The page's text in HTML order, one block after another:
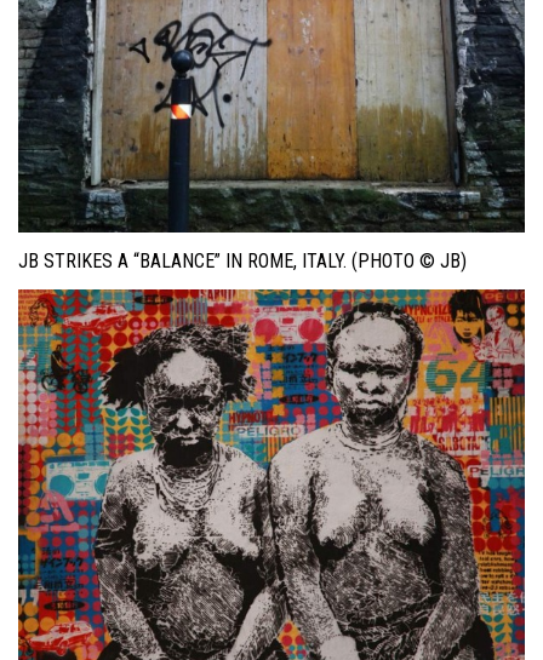
JB STRIKES A “BALANCE” IN ROME, ITALY. (PHOTO © JB)